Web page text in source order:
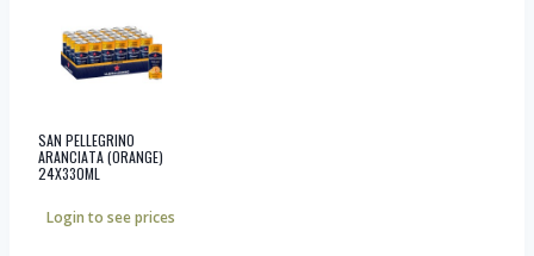
SAN PELLEGRINO
ARANCIATA (ORANGE)
24X330ML
Login to see prices